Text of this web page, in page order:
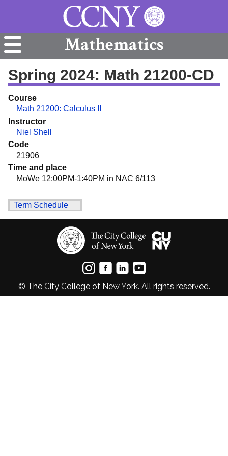
Mathematics
Spring 2024: Math 21200-CD
Course
Math 21200: Calculus II
Instructor
Niel Shell
Code
21906
Time and place
MoWe 12:00PM-1:40PM in NAC 6/113
Term Schedule
© The City College of New York. All rights reserved.